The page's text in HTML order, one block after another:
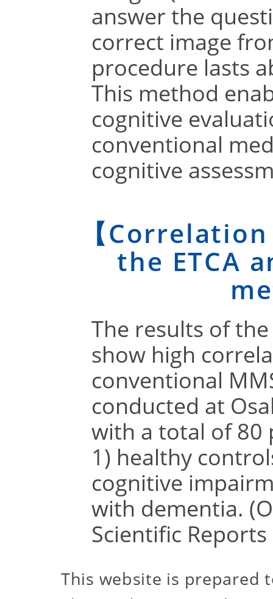
answer the
correct image
procedure lasts
This method
cognitive
conventional
cognitive
【
the ETCA
The results of
show high
conventional
conducted at
with a total of 80
1) healthy
cognitive
with dementia.
Scientific
This website is prepared